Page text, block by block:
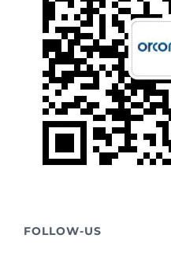
FOLLOW-US